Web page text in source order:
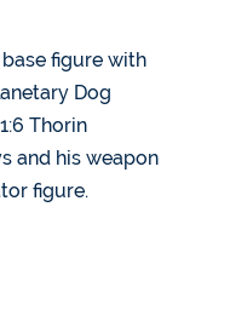
figure with
Dog
Thorin
and his weapon
figure.